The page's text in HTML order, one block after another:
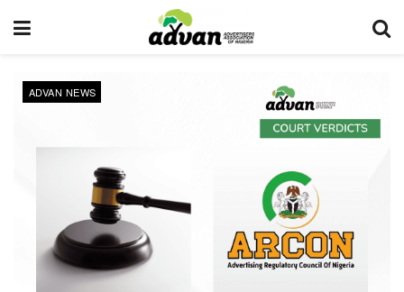
ADVAN NEWS